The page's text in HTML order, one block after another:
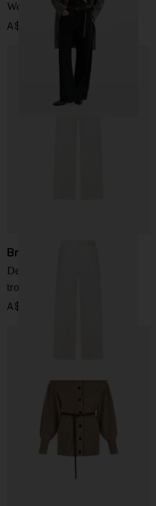
Wool double-breasted coat
A$ 8,778.00
Brunello Cucinelli
Denim cotton wide-leg
trousers
A$ 2,027.00